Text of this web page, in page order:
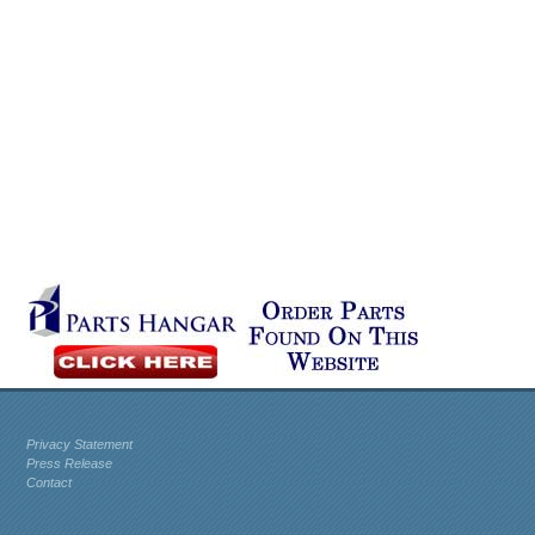
Privacy Statement
Press Release
Contact